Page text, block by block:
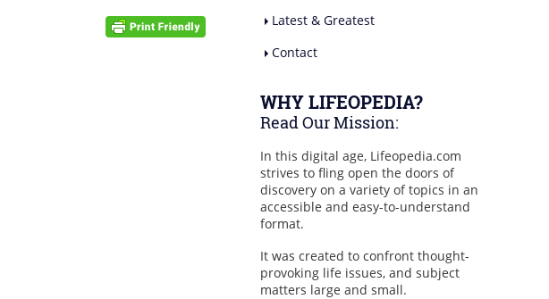
Latest & Greatest
Contact
WHY LIFEOPEDIA?
Read Our Mission:
In this digital age, Lifeopedia.com
strives to fling open the doors of
discovery on a variety of topics in an
accessible and easy-to-understand
format.
It was created to confront thought-
provoking life issues, and subject
matters large and small.